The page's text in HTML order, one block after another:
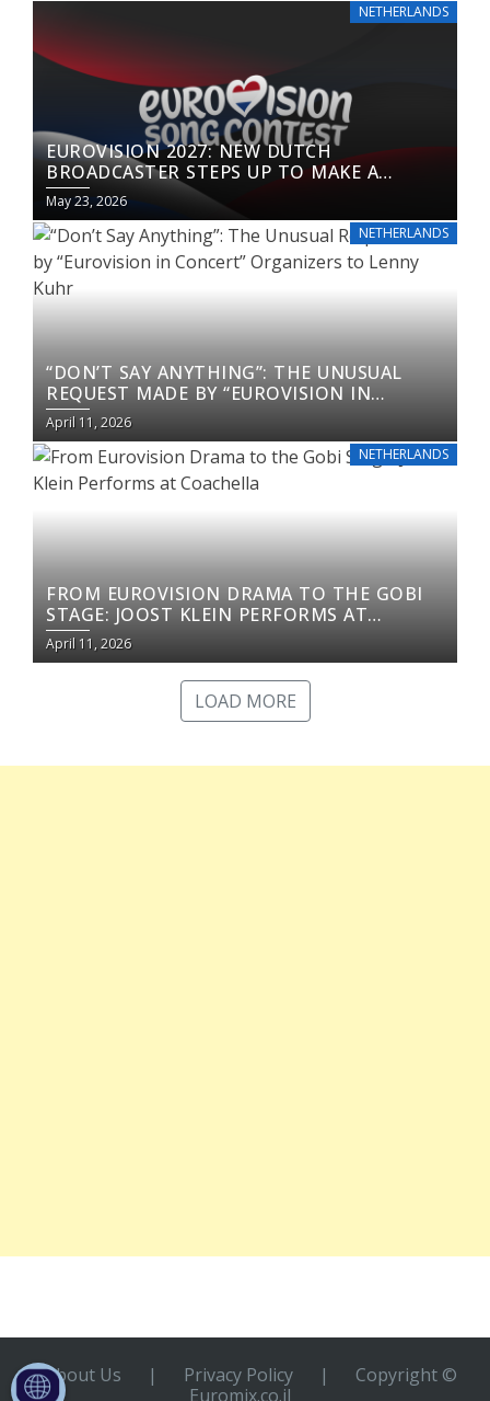
NETHERLANDS
EUROVISION 2027: NEW DUTCH
BROADCASTER STEPS UP TO MAKE A
RETURN
May 23, 2026
NETHERLANDS
“DON’T SAY ANYTHING”: THE UNUSUAL
REQUEST MADE BY “EUROVISION IN
CONCERT” ORGANIZERS TO LENNY KUHR
April 11, 2026
NETHERLANDS
FROM EUROVISION DRAMA TO THE GOBI
STAGE: JOOST KLEIN PERFORMS AT
COACHELLA
April 11, 2026
LOAD MORE
About Us | Privacy Policy |
Copyright ©
Euromix.co.il